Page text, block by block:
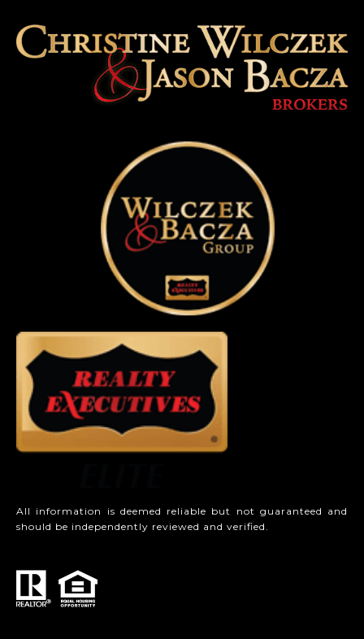
All information is deemed reliable but not guaranteed and
should be independently reviewed and verified.